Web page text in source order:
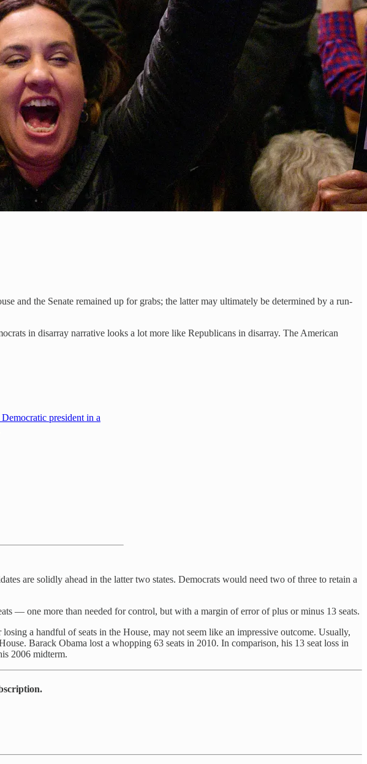
and the Senate remained up for grabs; the latter may ultimately be determined by a run-
in disarray narrative looks a lot more like Republicans in disarray. The American
president in a
are solidly ahead in the latter two states. Democrats would need two of three to retain a
— one more than needed for control, but with a margin of error of plus or minus 13 seats.
a handful of seats in the House, may not seem like an impressive outcome. Usually,
Barack Obama lost a whopping 63 seats in 2010. In comparison, his 13 seat loss in
2006 midterm.